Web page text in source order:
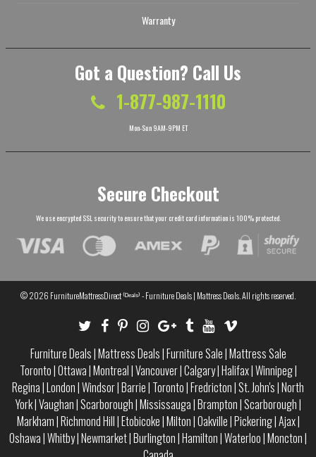
Warranty
Got a Question? Call Us
1-877-987-1110
Mon-Sun 9AM-9PM ET
Secure Checkout
We use encrypted SSL security to ensure that your credit card information is 100% protected.
© 2026 FurnitureMattressDirect ⁽ᴰᵉᵃˡˢ⁾ - Furniture Deals | Mattress Deals. All rights reserved.
Furniture Deals|Mattress Deals|Furniture Sale|Mattress Sale
Toronto|Ottawa|Montreal|Vancouver|Calgary|Halifax|Winnipeg|
Regina|London|Windsor|Barrie| Toronto|Fredricton|St. John's|North
York|Vaughan|Scarborough|Mississauga|Brampton|Scarborough|
Markham|Richmond Hill|Etobicoke|Milton|Oakville|Pickering|Ajax|
Oshawa|Whitby|Newmarket|Burlington|Hamilton|Waterloo|Moncton|